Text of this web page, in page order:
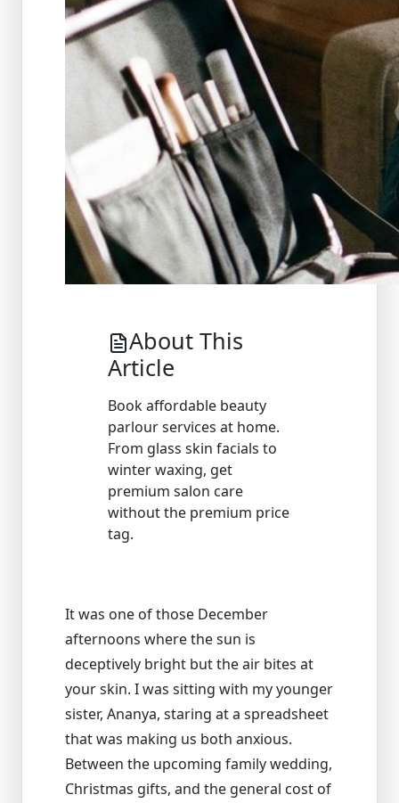
About This
Article
Book affordable beauty
parlour services at home.
From glass skin facials to
winter waxing, get
premium salon care
without the premium price
tag.
It was one of those December
afternoons where the sun is
deceptively bright but the air bites at
your skin. I was sitting with my younger
sister, Ananya, staring at a spreadsheet
that was making us both anxious.
Between the upcoming family wedding,
Christmas gifts, and the general cost of